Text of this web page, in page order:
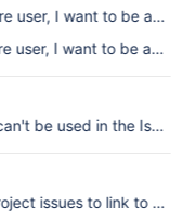
user, I want to be
user, I want to be
be used in the Issue
issues to link to